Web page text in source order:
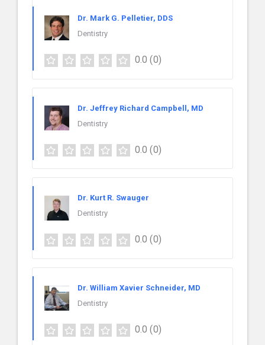
Dr. Mark G. Pelletier, DDS
Dentistry
0.0 (0)
Dr. Jeffrey Richard Campbell, MD
Dentistry
0.0 (0)
Dr. Kurt R. Swauger
Dentistry
0.0 (0)
Dr. William Xavier Schneider, MD
Dentistry
0.0 (0)